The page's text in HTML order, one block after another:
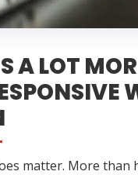
A LOT
matter. More than